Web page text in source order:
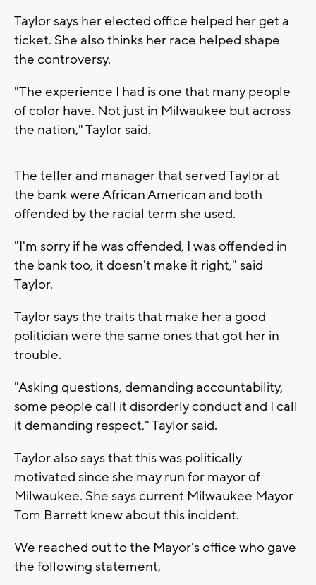
Taylor says her elected office helped her get a
ticket. She also thinks her race helped shape
the controversy.
"The experience I had is one that many people
of color have. Not just in Milwaukee but across
the nation," Taylor said.
The teller and manager that served Taylor at
the bank were African American and both
offended by the racial term she used.
"I'm sorry if he was offended, I was offended in
the bank too, it doesn't make it right," said
Taylor.
Taylor says the traits that make her a good
politician were the same ones that got her in
trouble.
"Asking questions, demanding accountability,
some people call it disorderly conduct and I call
it demanding respect," Taylor said.
Taylor also says that this was politically
motivated since she may run for mayor of
Milwaukee. She says current Milwaukee Mayor
Tom Barrett knew about this incident.
We reached out to the Mayor's office who gave
the following statement,